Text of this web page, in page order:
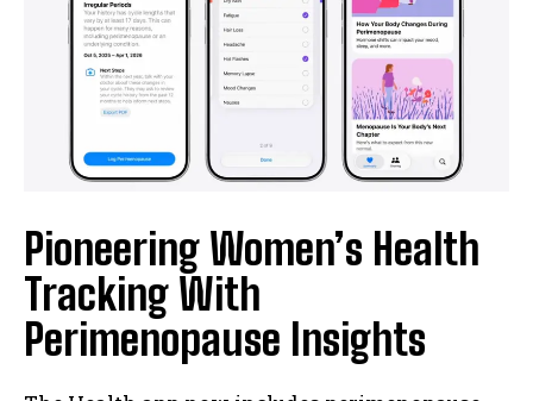
Pioneering Women’s Health
Tracking With
Perimenopause Insights